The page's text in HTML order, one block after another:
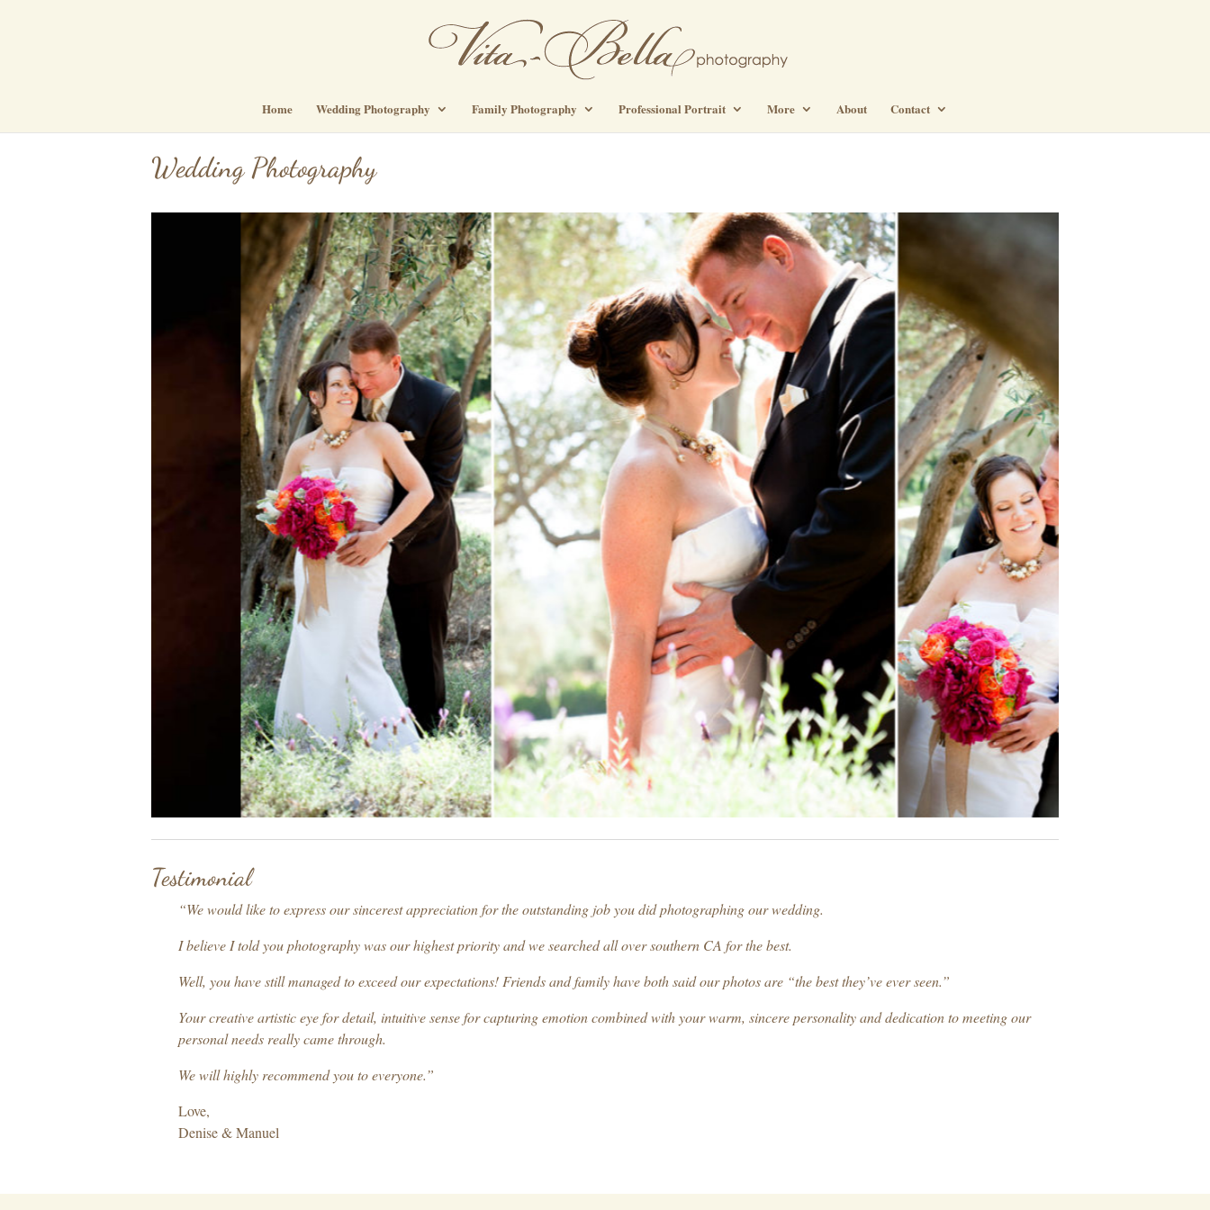
Home Wedding Photography Family Photography Professional Portrait More About Contact
Wedding Photography
Testimonial
“We would like to express our sincerest appreciation for the outstanding job you did photographing our wedding.
I believe I told you photography was our highest priority and we searched all over southern CA for the best.
Well, you have still managed to exceed our expectations! Friends and family have both said our photos are “the best they’ve ever seen.”
Your creative artistic eye for detail, intuitive sense for capturing emotion combined with your warm, sincere personality and dedication to meeting our
personal needs really came through.
We will highly recommend you to everyone.”
Love,
Denise & Manuel